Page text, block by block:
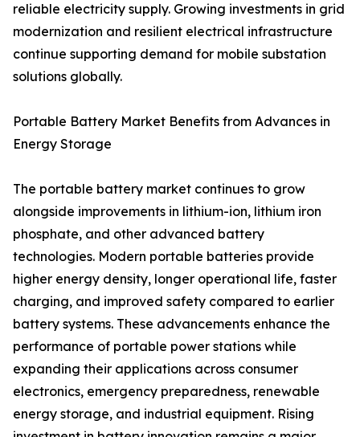
reliable electricity supply. Growing investments in grid
modernization and resilient electrical infrastructure
continue supporting demand for mobile substation
solutions globally.
Portable Battery Market Benefits from Advances in
Energy Storage
The portable battery market continues to grow
alongside improvements in lithium-ion, lithium iron
phosphate, and other advanced battery
technologies. Modern portable batteries provide
higher energy density, longer operational life, faster
charging, and improved safety compared to earlier
battery systems. These advancements enhance the
performance of portable power stations while
expanding their applications across consumer
electronics, emergency preparedness, renewable
energy storage, and industrial equipment. Rising